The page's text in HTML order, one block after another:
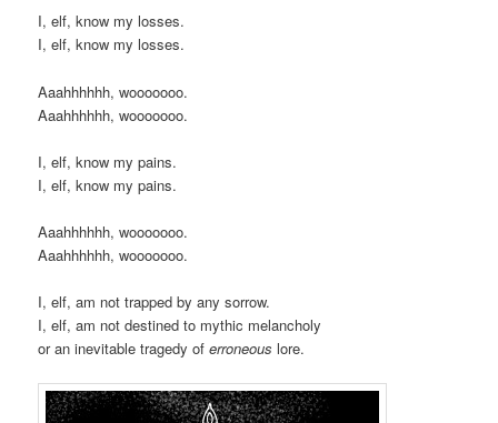
I, elf, know my losses.
I, elf, know my losses.
Aaahhhhhh, wooooooo.
Aaahhhhhh, wooooooo.
I, elf, know my pains.
I, elf, know my pains.
Aaahhhhhh, wooooooo.
Aaahhhhhh, wooooooo.
I, elf, am not trapped by any sorrow.
I, elf, am not destined to mythic melancholy
or an inevitable tragedy oferroneous lore.